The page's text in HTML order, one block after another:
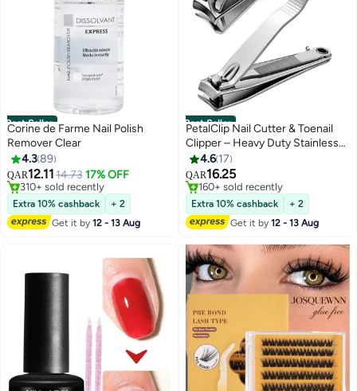
Best Seller
Corine de Farme Nail Polish
Remover Clear
4.389
QAR12.11 14.73 17% OFF
#1 in Nail Polish Remover
310+ sold recently
#1 in Nail Polish Remover
Extra 10% cashback
+ 2
Get it by12 - 13 Aug
Best Seller
PetalClip Nail Cutter & Toenail
Clipper – Heavy Duty Stainless
Steel For Men Women, Sharp
Precision Manicure Pedicure
Thick Nails - Silver (1Pcs)
4.6 17
QAR16.25
#1 in Makeup Brushes & Tools
Lowest price in 30 days
Selling out fast
160+ sold recently
Extra 10% cashback
+ 2
Get it by12 - 13 Aug